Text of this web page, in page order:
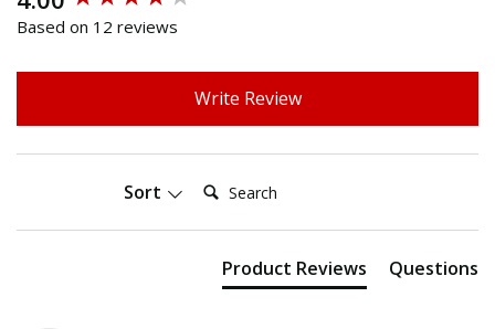
Based on 12 reviews
Write Review
Sort Search:
Product Reviews Questions